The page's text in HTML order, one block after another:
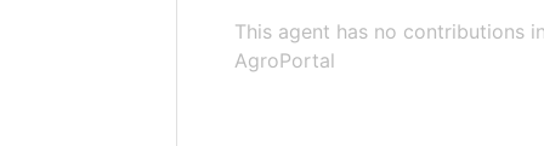
This agent has no contributions
AgroPortal